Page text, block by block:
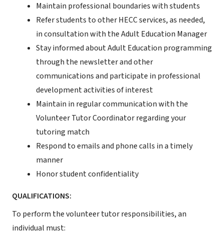
Maintain professional boundaries with students
Refer students to other HECC services, as needed,
in consultation with the Adult Education Manager
Stay informed about Adult Education programming
through the newsletter and other
communications and participate in professional
development activities of interest
Maintain in regular communication with the
Volunteer Tutor Coordinator regarding your
tutoring match
Respond to emails and phone calls in a timely
manner
Honor student confidentiality
QUALIFICATIONS:
To perform the volunteer tutor responsibilities, an
individual must: